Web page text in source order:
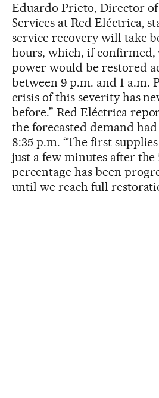
Eduardo Prieto, Director
Services at Red Eléctrica,
service recovery will take
hours, which, if
power would be restored
between 9 p.m. and 1 a.m.
crisis of this severity has
before.” Red Eléctrica
the forecasted demand
8:35 p.m. “The first
just a few minutes after
percentage has been
until we reach full